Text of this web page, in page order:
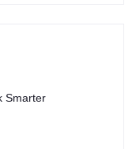
Smarter